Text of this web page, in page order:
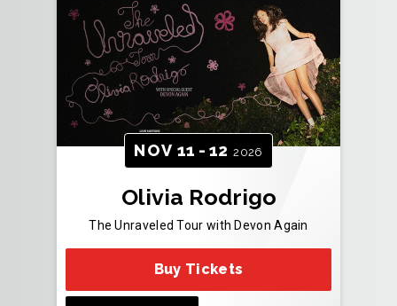
NOV 11 -12 2026
Olivia Rodrigo
The Unraveled Tour with Devon Again
Buy Tickets